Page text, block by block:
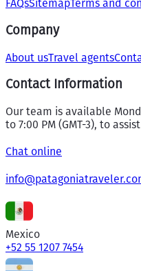
FAQsSitemapTerms and
Company
About usTravel agents
Contact Information
Our team is available
to 7:00 PM (GMT-3), to
Chat online
Mexico
+52 55 1207 7454